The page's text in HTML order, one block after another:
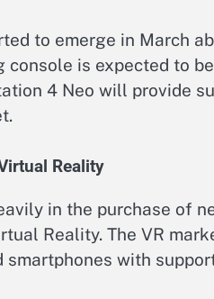
to emerge in March
console is expected to
4 Neo will provide
Reality
in the purchase of
Reality. The VR
with